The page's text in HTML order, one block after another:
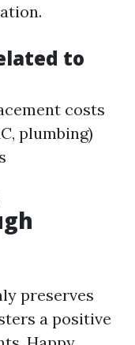
to
costs
plumbing)
preserves
a positive